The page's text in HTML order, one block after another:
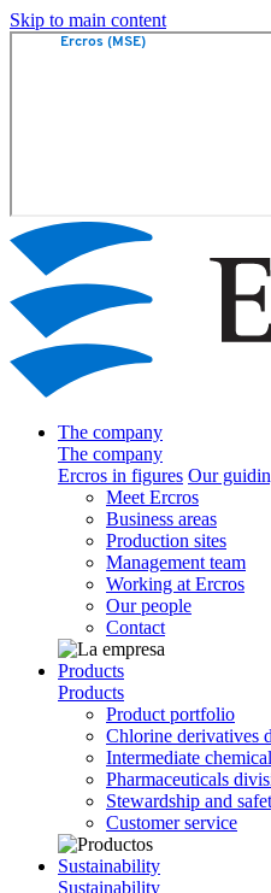
Skip to main content
The company
The company
Ercros in figures Our
Meet Ercros
Business areas
Production sites
Management team
Working at Ercros
Our people
Contact
Products
Products
Product portfolio
Chlorine derivatives
Intermediate
Pharmaceuticals
Stewardship and
Customer service
Sustainability
Sustainability